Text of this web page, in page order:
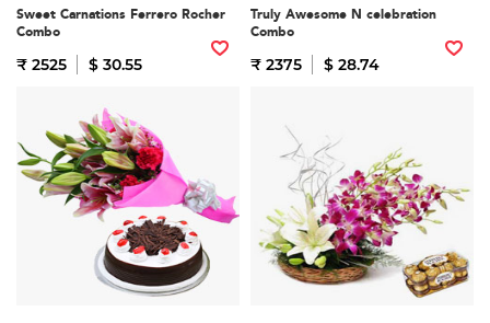
Sweet Carnations Ferrero Rocher
Combo
₹ 2525 $ 30.55
Truly Awesome N celebration
Combo
₹ 2375 $ 28.74